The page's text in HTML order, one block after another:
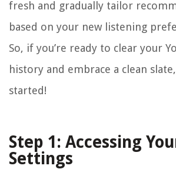
fresh and gradually tailor
based on your new listening
So, if you’re ready to clear your
history and embrace a clean
started!
Step 1: Accessing
Settings